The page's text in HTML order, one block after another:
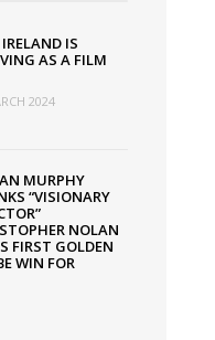
IS
AS A FILM
2024
MURPHY
“VISIONARY
NOLAN
FIRST GOLDEN
WIN FOR